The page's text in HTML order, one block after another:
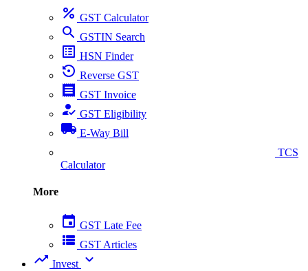
percent GST Calculator
search GSTIN Search
list_alt HSN Finder
settings_backup_restore Reverse GST
receipt GST Invoice
how_to_reg GST Eligibility
local_shipping E-Way Bill
TCS
Calculator
More
event GST Late Fee
view_list GST Articles
trending_up Invest expand_more